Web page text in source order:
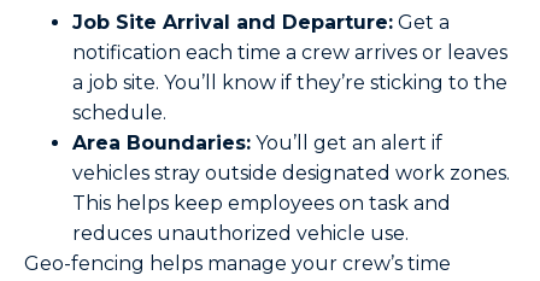
Job Site Arrival and Departure: Get a
notification each time a crew arrives or leaves
a job site. You’ll know if they’re sticking to the
schedule.
Area Boundaries: You’ll get an alert if
vehicles stray outside designated work zones.
This helps keep employees on task and
reduces unauthorized vehicle use.
Geo-fencing helps manage your crew’s time